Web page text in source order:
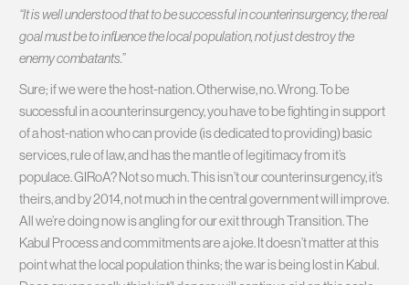
“It is well understood that to be successful in counterinsurgency, the real
goal must be to influence the local population, not just destroy the
enemy combatants.”
Sure; if we were the host-nation. Otherwise, no. Wrong. To be
successful in a counterinsurgency, you have to be fighting in support
of a host-nation who can provide (is dedicated to providing) basic
services, rule of law, and has the mantle of legitimacy from it’s
populace. GIRoA? Not so much. This isn’t our counterinsurgency, it’s
theirs, and by 2014, not much in the central government will improve.
All we’re doing now is angling for our exit through Transition. The
Kabul Process and commitments are a joke. It doesn’t matter at this
point what the local population thinks; the war is being lost in Kabul.